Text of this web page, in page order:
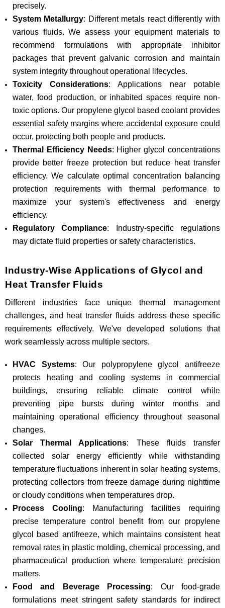
precisely.
System Metallurgy: Different metals react differently with
various fluids. We assess your equipment materials to
recommend formulations with appropriate inhibitor
packages that prevent galvanic corrosion and maintain
system integrity throughout operational lifecycles.
Toxicity Considerations: Applications near potable
water, food production, or inhabited spaces require non-
toxic options. Our propylene glycol based coolant provides
essential safety margins where accidental exposure could
occur, protecting both people and products.
Thermal Efficiency Needs: Higher glycol concentrations
provide better freeze protection but reduce heat transfer
efficiency. We calculate optimal concentration balancing
protection requirements with thermal performance to
maximize your system's effectiveness and energy
efficiency.
Regulatory Compliance: Industry-specific regulations
may dictate fluid properties or safety characteristics.
Industry-Wise Applications of Glycol and
Heat Transfer Fluids
Different industries face unique thermal management
challenges, and heat transfer fluids address these specific
requirements effectively. We've developed solutions that
work seamlessly across multiple sectors.
HVAC Systems: Our polypropylene glycol antifreeze
protects heating and cooling systems in commercial
buildings, ensuring reliable climate control while
preventing pipe bursts during winter months and
maintaining operational efficiency throughout seasonal
changes.
Solar Thermal Applications: These fluids transfer
collected solar energy efficiently while withstanding
temperature fluctuations inherent in solar heating systems,
protecting collectors from freeze damage during nighttime
or cloudy conditions when temperatures drop.
Process Cooling: Manufacturing facilities requiring
precise temperature control benefit from our propylene
glycol based antifreeze, which maintains consistent heat
removal rates in plastic molding, chemical processing, and
pharmaceutical production where temperature precision
matters.
Food and Beverage Processing: Our food-grade
formulations meet stringent safety standards for indirect